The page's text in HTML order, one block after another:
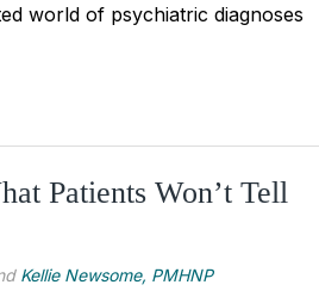
world of psychiatric diagnoses
Patients Won’t Tell
Kellie Newsome, PMHNP